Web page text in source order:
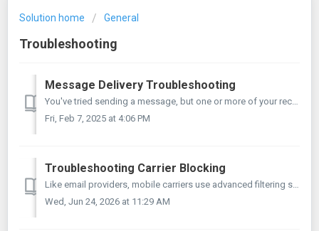
Solution home General
Troubleshooting
Message Delivery Troubleshooting
You've tried sending a message, but one or more of your recipients didn't receive it. Fear not! This article is designed to help you walk through...
Fri, Feb 7, 2025 at 4:06 PM
Troubleshooting Carrier Blocking
Like email providers, mobile carriers use advanced filtering systems to protect their subscribers from unsolicited spam messages. If you've found that m...
Wed, Jun 24, 2026 at 11:29 AM